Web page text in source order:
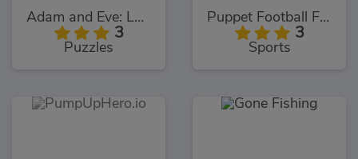
Adam and Eve: Love Quest
3
Puzzles
Puppet Football Fighters
3
Sports